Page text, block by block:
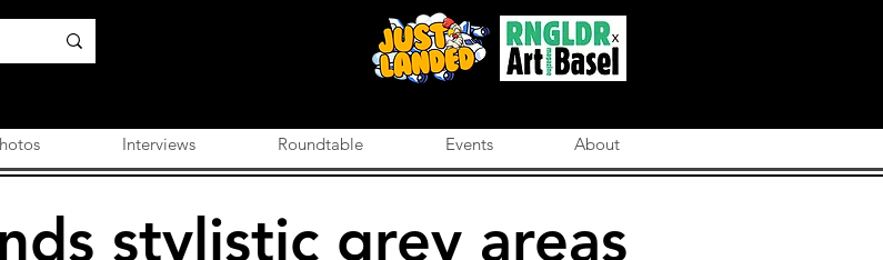
Interviews Roundtable Events About
stylistic grey areas